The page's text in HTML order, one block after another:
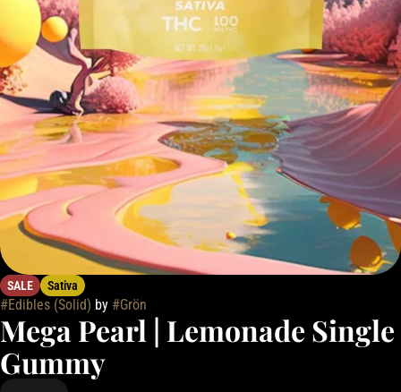
SALE Sativa
#Edibles (Solid) by #Grön
Mega Pearl | Lemonade Single
Gummy